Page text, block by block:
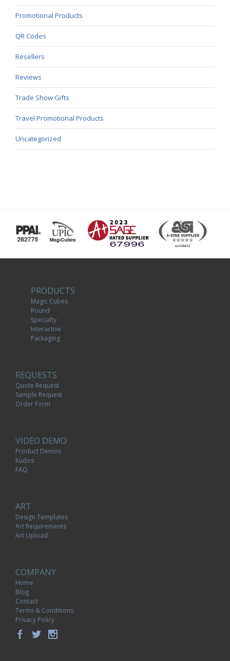
Promotional Products
QR Codes
Resellers
Reviews
Trade Show Gifts
Travel Promotional Products
Uncategorized
PRODUCTS
Magic Cubes
Round
Specialty
Interactive
Packaging
REQUESTS
Quote Request
Sample Request
Order Form
VIDEO DEMO
Product Demos
Kudos
FAQ
ART
Design Templates
Art Requirements
Art Upload
COMPANY
Home
Blog
Contact
Terms & Conditions
Privacy Policy